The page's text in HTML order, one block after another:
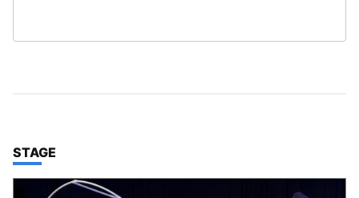
TOP STORIES IN
STAGE